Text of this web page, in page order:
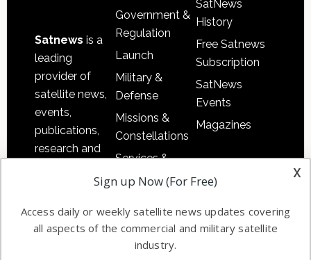
Satnews is a
leading
provider of
satellite news,
events,
publications,
research and
commercial
Government &
Regulation
Launch
Military &
Defense
Missions &
Constellations
Services &
Applications
Automation &
Ground
Systems
SatNews
History
Free Satnews
Subscription
SatNews
Events
Magazines
x
Sign up Now (For Free)
Access daily or weekly satellite news updates covering
all aspects of the commercial and military satellite
industry.